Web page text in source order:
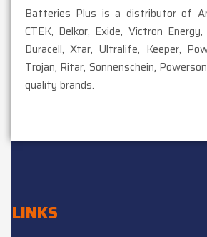
Batteries Plus is a distributor of
CTEK, Delkor, Exide, Victron
Duracell, Xtar, Ultralife, Keeper,
Trojan, Ritar, Sonnenschein,
quality brands.
LINKS